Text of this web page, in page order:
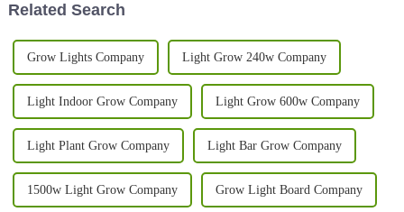
Related Search
Grow Lights Company Light Grow 240w Company
Light Indoor Grow Company Light Grow 600w Company
Light Plant Grow Company Light Bar Grow Company
1500w Light Grow Company Grow Light Board Company